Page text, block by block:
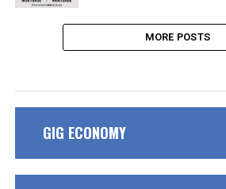
MORE POSTS
GIG ECONOMY